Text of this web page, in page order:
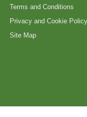
Terms and Conditions
Privacy and Cookie Policy
Site Map